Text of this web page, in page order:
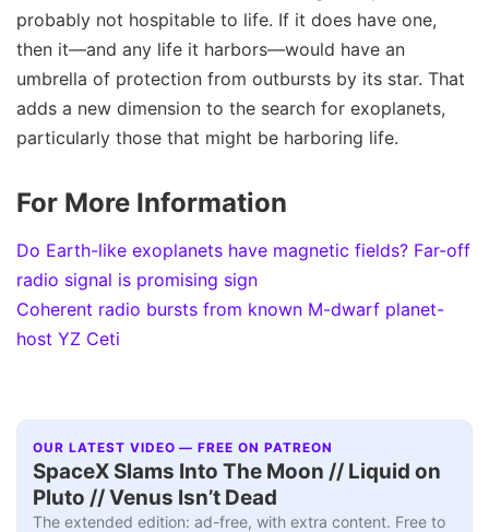
probably not hospitable to life. If it does have one,
then it—and any life it harbors—would have an
umbrella of protection from outbursts by its star. That
adds a new dimension to the search for exoplanets,
particularly those that might be harboring life.
For More Information
Do Earth-like exoplanets have magnetic fields? Far-off
radio signal is promising sign
Coherent radio bursts from known M-dwarf planet-
host YZ Ceti
OUR LATEST VIDEO — FREE ON PATREON
SpaceX Slams Into The Moon // Liquid on
Pluto // Venus Isn’t Dead
The extended edition: ad-free, with extra content. Free to